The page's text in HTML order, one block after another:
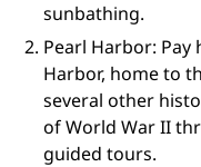
sunbathing.
Pearl Harbor:
Harbor, home to
several other
of World War II
guided tours.